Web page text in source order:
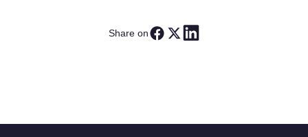
Share on